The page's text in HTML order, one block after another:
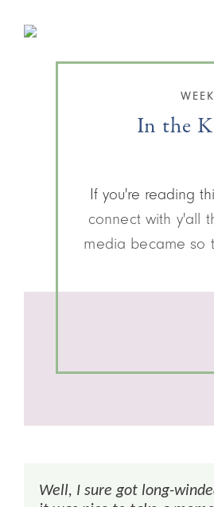
In the
If you're reading
connect with y'all
media became so
Well, I sure got long-